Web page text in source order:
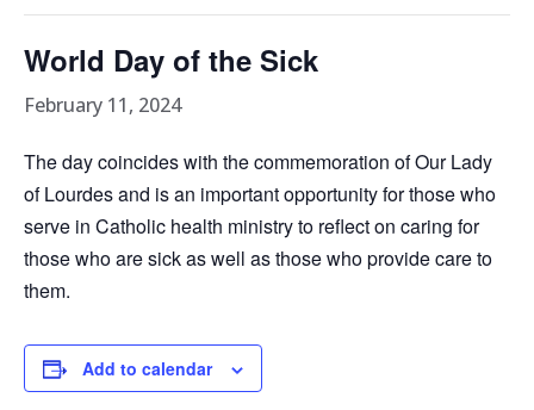
World Day of the Sick
February 11, 2024
The day coincides with the commemoration of Our Lady
of Lourdes and is an important opportunity for those who
serve in Catholic health ministry to reflect on caring for
those who are sick as well as those who provide care to
them.
Add to calendar